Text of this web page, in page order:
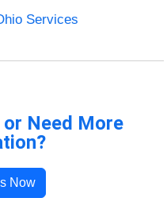
Services
or Need More
Now